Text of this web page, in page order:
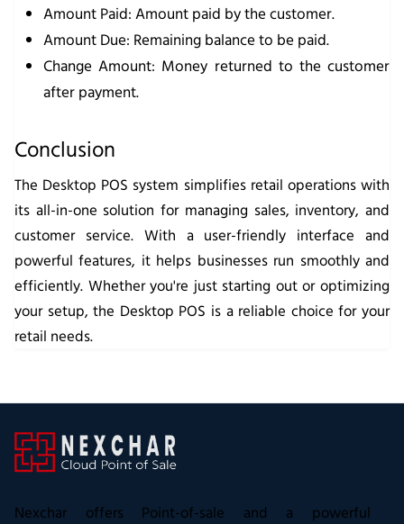
Amount Paid: Amount paid by the customer.
Amount Due: Remaining balance to be paid.
Change Amount: Money returned to the customer
after payment.
Conclusion
The Desktop POS system simplifies retail operations with
its all-in-one solution for managing sales, inventory, and
customer service. With a user-friendly interface and
powerful features, it helps businesses run smoothly and
efficiently. Whether you're just starting out or optimizing
your setup, the Desktop POS is a reliable choice for your
retail needs.
Nexchar offers Point-of-sale and a powerful